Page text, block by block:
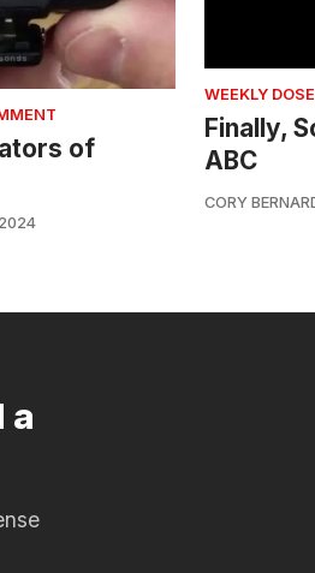
of
WEEKLY
Finally,
ABC
CORY
a